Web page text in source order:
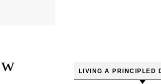
LIVING A PRINCIPLED